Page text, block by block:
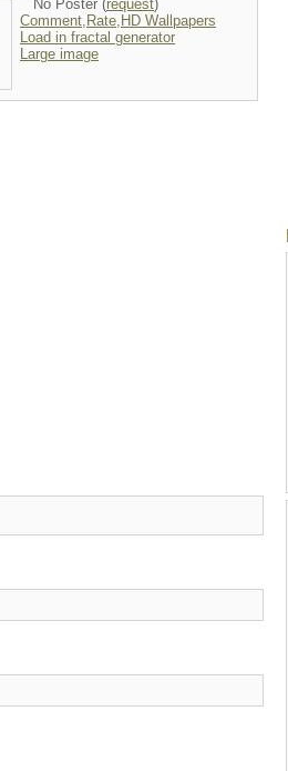
No Poster (request)
Comment,Rate,HD Wallpapers
Load in fractal generator
Large image